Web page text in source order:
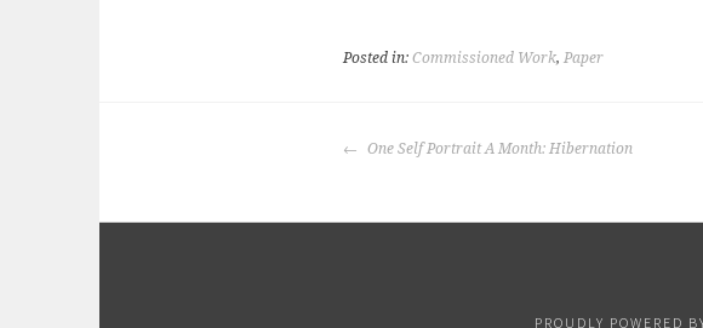
Posted in: Commissioned Work, Paper
POST
One Self Portrait A Month: Hibernation
PROUDLY POWERED